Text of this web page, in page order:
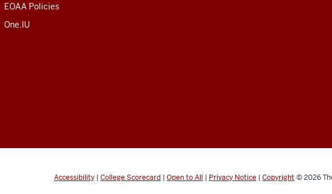
EOAA Policies
One.IU
Accessibility | College Scorecard | Open to All | Privacy Notice | Copyright © 2026